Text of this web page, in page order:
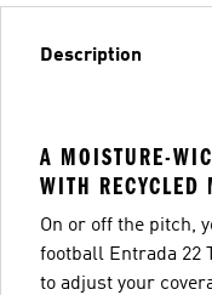
Description
A MOISTURE-
WITH RECYCLED
On or off the pitch,
football Entrada 22
to adjust your